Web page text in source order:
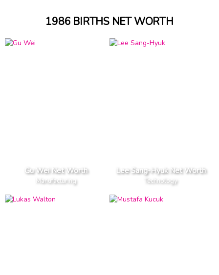
1986 BIRTHS NET WORTH
Gu Wei Net Worth
Manufacturing
Lee Sang-Hyuk Net Worth
Technology